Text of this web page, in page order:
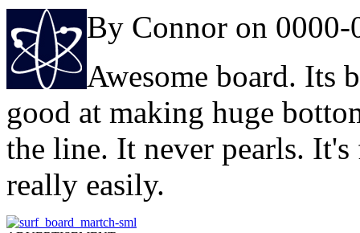
By Connor on 0000-
Awesome board. Its
good at making huge
the line. It never pearls. It's
really easily.